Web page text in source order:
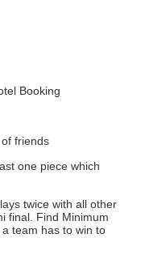
Booking
friends
one piece which
twice with all other
final. Find Minimum
team has to win to